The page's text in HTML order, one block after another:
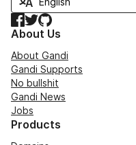
Facebook
TwitterGitHub
About Us
About Gandi
Gandi Supports
No bullshit
Gandi News
Jobs
Products